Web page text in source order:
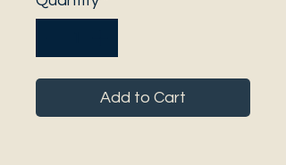
Add to Cart